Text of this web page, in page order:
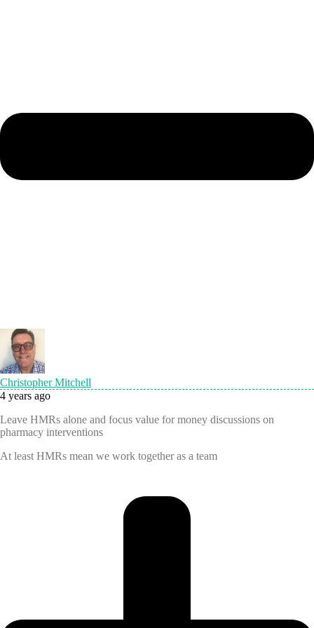
Christopher Mitchell
4 years ago
Leave HMRs alone and focus value for money discussions on
pharmacy interventions
At least HMRs mean we work together as a team